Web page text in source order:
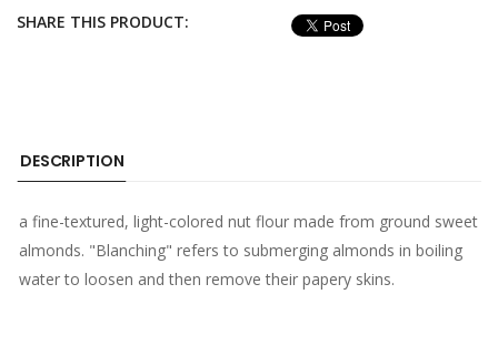
SHARE THIS PRODUCT:
DESCRIPTION
a fine-textured, light-colored nut flour made from ground sweet
almonds. "Blanching" refers to submerging almonds in boiling
water to loosen and then remove their papery skins.